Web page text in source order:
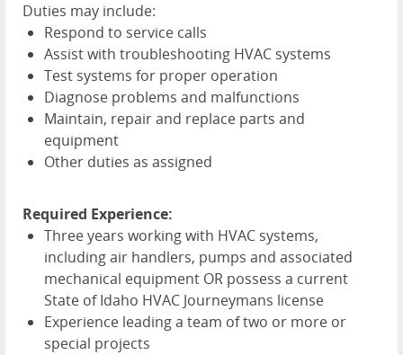
Duties may include:
Respond to service calls
Assist with troubleshooting HVAC systems
Test systems for proper operation
Diagnose problems and malfunctions
Maintain, repair and replace parts and
equipment
Other duties as assigned
Required Experience:
Three years working with HVAC systems,
including air handlers, pumps and associated
mechanical equipment OR possess a current
State of Idaho HVAC Journeymans license
Experience leading a team of two or more or
special projects